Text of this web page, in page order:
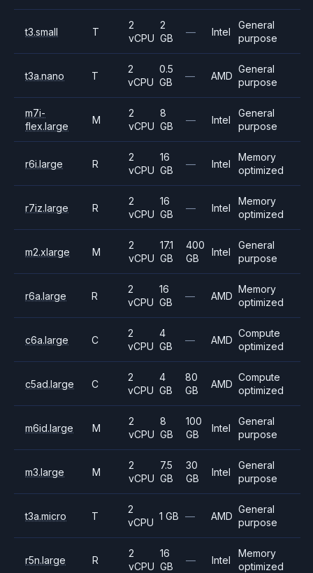
t3.small T
2
vCPU
2
GB
— Intel
General
purpose
t3a.nano T
2
vCPU
0.5
GB
— AMD
General
purpose
m7i-
flex.large
M
2
vCPU
8
GB
— Intel
General
purpose
r6i.large R
2
vCPU
16
GB
— Intel
Memory
optimized
r7iz.large R
2
vCPU
16
GB
— Intel
Memory
optimized
m2.xlarge M
2
vCPU
17.1
GB
400
GB
Intel
General
purpose
r6a.large R
2
vCPU
16
GB
— AMD
Memory
optimized
c6a.large C
2
vCPU
4
GB
— AMD
Compute
optimized
c5ad.large C
2
vCPU
4
GB
80
GB
AMD
Compute
optimized
m6id.large M
2
vCPU
8
GB
100
GB
Intel
General
purpose
m3.large M
2
vCPU
7.5
GB
30
GB
Intel
General
purpose
t3a.micro T
2
vCPU
1 GB — AMD
General
purpose
r5n.large R
2
vCPU
16
GB
— Intel
Memory
optimized